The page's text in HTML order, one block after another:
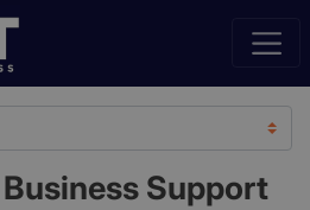
Support